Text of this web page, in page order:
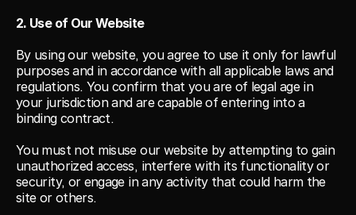
2. Use of Our Website
By using our website, you agree to use it only for lawful
purposes and in accordance with all applicable laws and
regulations. You confirm that you are of legal age in
your jurisdiction and are capable of entering into a
binding contract.
You must not misuse our website by attempting to gain
unauthorized access, interfere with its functionality or
security, or engage in any activity that could harm the
site or others.